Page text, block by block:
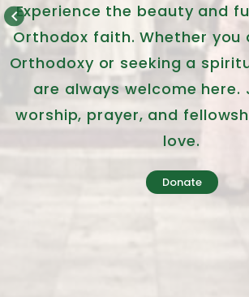
keyboard_arrow_leftExperience the beauty and
Orthodox faith. Whether you
Orthodoxy or seeking a
are always welcome here.
worship, prayer, and
love.
Donate